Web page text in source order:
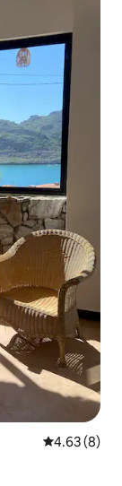
4.63 out of
4.63 (8)